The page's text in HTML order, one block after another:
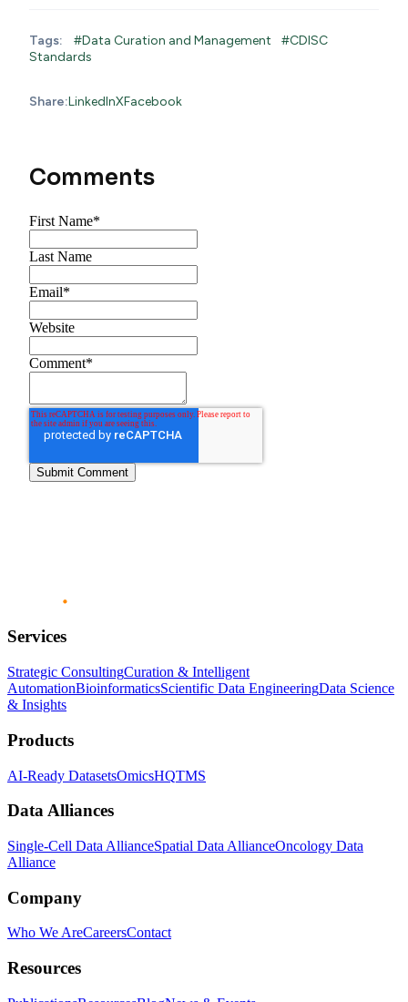
Tags: #Data Curation and Management
#CDISC
Standards
Share:LinkedInXFacebook
Comments
First Name*
Last Name
Email*
Website
Comment*
Services
Strategic ConsultingCuration & Intelligent
AutomationBioinformaticsScientific Data EngineeringData Science
& Insights
Products
AI-Ready DatasetsOmicsHQTMS
Data Alliances
Single-Cell Data AllianceSpatial Data AllianceOncology Data
Alliance
Company
Who We AreCareersContact
Resources